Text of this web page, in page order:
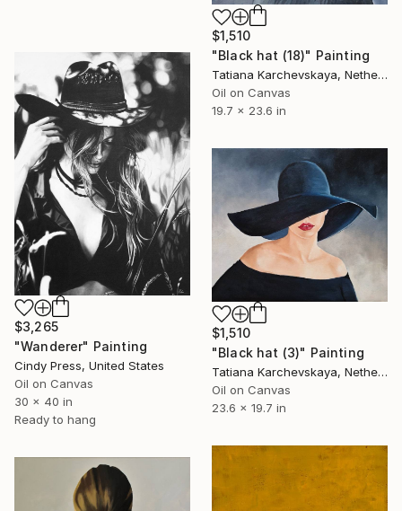
$1,510
"Black hat (18)" Painting
Tatiana Karchevskaya, Netherlands
Oil on Canvas
19.7 x 23.6 in
$3,265
"Wanderer" Painting
Cindy Press, United States
Oil on Canvas
30 x 40 in
Ready to hang
$1,510
"Black hat (3)" Painting
Tatiana Karchevskaya, Netherlands
Oil on Canvas
23.6 x 19.7 in